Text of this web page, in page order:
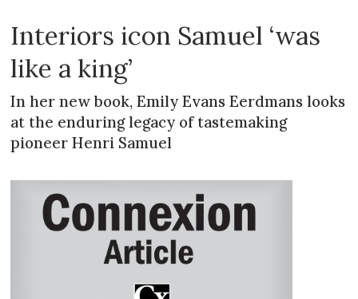
Interiors icon Samuel ‘was
like a king’
In her new book, Emily Evans Eerdmans looks
at the enduring legacy of tastemaking
pioneer Henri Samuel